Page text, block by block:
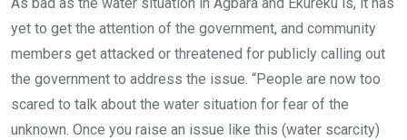
As bad as the water situation in Agbara and Ekureku is, it has
yet to get the attention of the government, and community
members get attacked or threatened for publicly calling out
the government to address the issue. “People are now too
scared to talk about the water situation for fear of the
unknown. Once you raise an issue like this (water scarcity)